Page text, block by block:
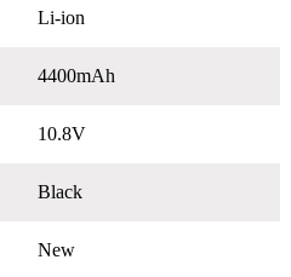
Li-ion
4400mAh
10.8V
Black
New